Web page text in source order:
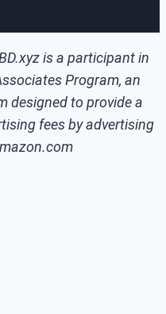
is a participant in
Program, an
designed to provide a
fees by advertising